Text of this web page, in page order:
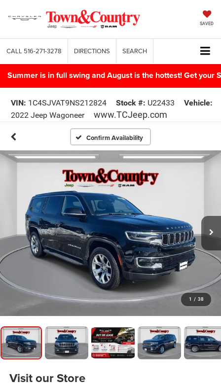
SAVED
CALL 516-271-3278 DIRECTIONS SEARCH
Summer is in full swing and August is the hottest! Get your
VIN: 1C4SJVAT9NS212824 Stock #: U22433
Vehicle:
2022 Jeep Wagoneer
www.TCJeep.com
Confirm Availability
1 / 38
Visit our Store